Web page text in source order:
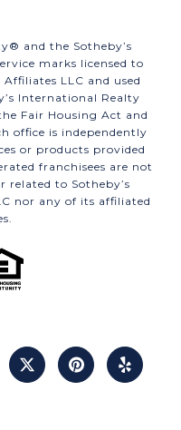
and the Sotheby’s
marks licensed to
LLC and used
International Realty
Fair Housing Act and
office is independently
or products provided
franchisees are not
to Sotheby’s
nor any of its affiliated